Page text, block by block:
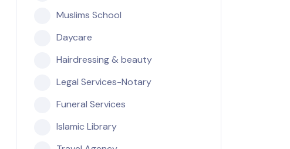
Muslims School
Daycare
Hairdressing & beauty
Legal Services-Notary
Funeral Services
Islamic Library